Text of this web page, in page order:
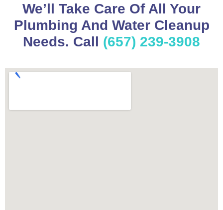
We’ll Take Care Of All Your
Plumbing And Water Cleanup
Needs. Call (657) 239-3908